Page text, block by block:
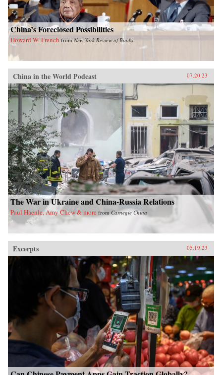
China’s Foreclosed Possibilities
Howard W. French from New York Review of Books
China in the World Podcast 07.20.23
The War in Ukraine and China-Russia Relations
Paul Haenle, Amy Chew & more fromCarnegie China
Excerpts 05.19.23